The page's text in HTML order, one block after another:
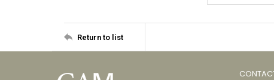
Return to list